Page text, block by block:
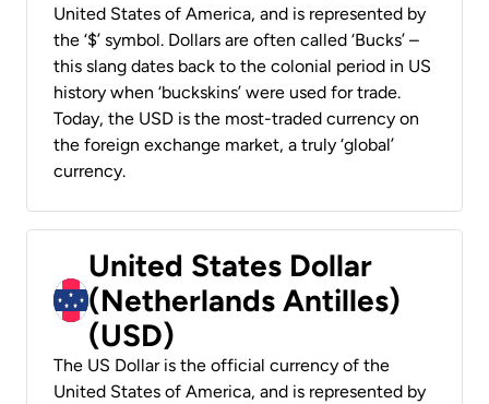
United States of America, and is represented by
the ‘$’ symbol. Dollars are often called ‘Bucks’ –
this slang dates back to the colonial period in US
history when ‘buckskins’ were used for trade.
Today, the USD is the most-traded currency on
the foreign exchange market, a truly ‘global’
currency.
United States Dollar
(Netherlands Antilles)
(USD)
The US Dollar is the official currency of the
United States of America, and is represented by